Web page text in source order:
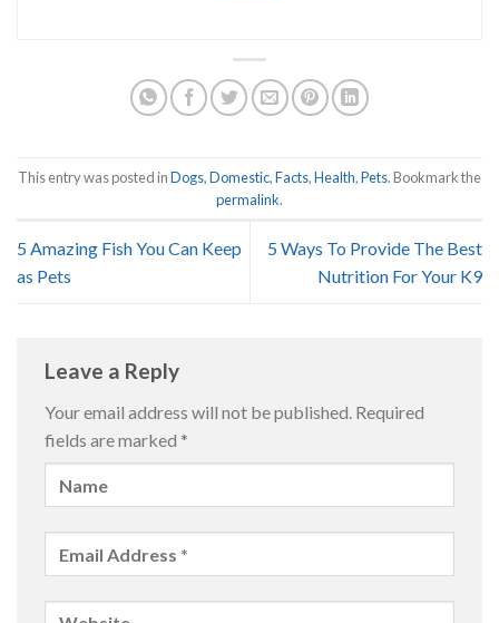
This entry was posted inDogs,Domestic,Facts,Health,Pets. Bookmark the
permalink.
5 Amazing Fish You Can Keep
as Pets
5 Ways To Provide The Best
Nutrition For Your K9
Leave a Reply
Your email address will not be published. Required
fields are marked *